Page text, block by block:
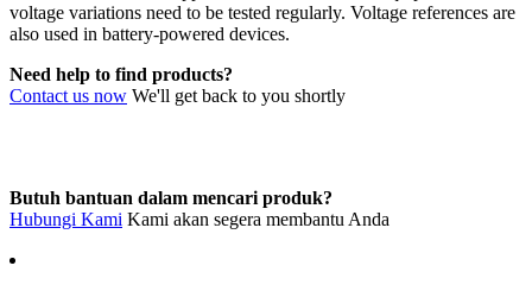
voltage variations need to be tested regularly. Voltage references are
also used in battery-powered devices.
Need help to find products?
Contact us now We'll get back to you shortly
Butuh bantuan dalam mencari produk?
Hubungi Kami Kami akan segera membantu Anda